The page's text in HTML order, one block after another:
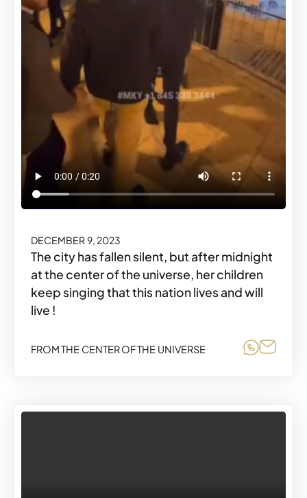
DECEMBER 9, 2023
The city has fallen silent, but after midnight
at the center of the universe, her children
keep singing that this nation lives and will
live !
FROM THE CENTER OF THE UNIVERSE Share